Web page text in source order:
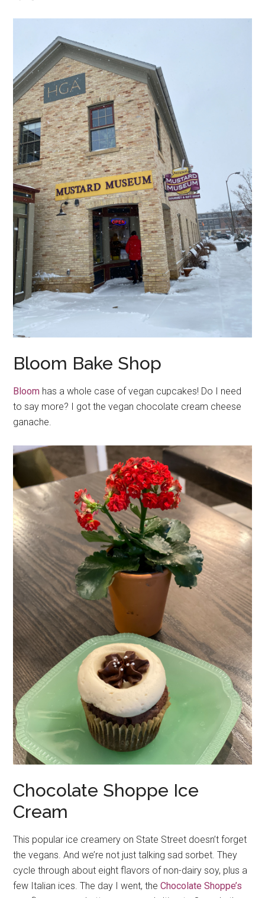
Bloom Bake Shop
Bloom has a whole case of vegan cupcakes! Do I need
to say more? I got the vegan chocolate cream cheese
ganache.
Chocolate Shoppe Ice
Cream
This popular ice creamery on State Street doesn’t forget
the vegans. And we’re not just talking sad sorbet. They
cycle through about eight flavors of non-dairy soy, plus a
few Italian ices. The day I went, theChocolate Shoppe’s